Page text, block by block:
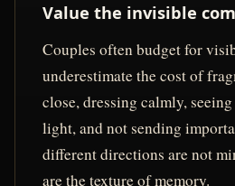
Value the invisible
Couples often budget for
underestimate the cost of
close, dressing calmly,
light, and not sending
different directions are not
are the texture of memory.